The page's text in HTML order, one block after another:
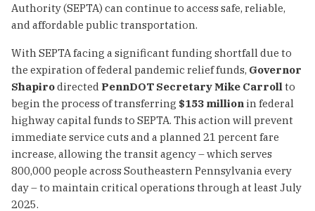
Authority (SEPTA) can continue to access safe, reliable,
and affordable public transportation.
With SEPTA facing a significant funding shortfall due to
the expiration of federal pandemic relief funds, Governor
Shapirodirected PennDOT Secretary Mike Carroll to
begin the process of transferring $153 million in federal
highway capital funds to SEPTA. This action will prevent
immediate service cuts and a planned 21 percent fare
increase, allowing the transit agency – which serves
800,000 people across Southeastern Pennsylvania every
day – to maintain critical operations through at least July
2025.